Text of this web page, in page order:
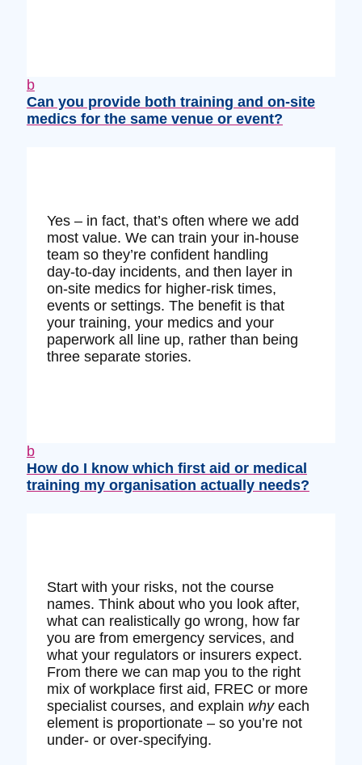
b
Can you provide both training and on‑site
medics for the same venue or event?
Yes – in fact, that’s often where we add
most value. We can train your in‑house
team so they’re confident handling
day‑to‑day incidents, and then layer in
on‑site medics for higher‑risk times,
events or settings. The benefit is that
your training, your medics and your
paperwork all line up, rather than being
three separate stories.
b
How do I know which first aid or medical
training my organisation actually needs?
Start with your risks, not the course
names. Think about who you look after,
what can realistically go wrong, how far
you are from emergency services, and
what your regulators or insurers expect.
From there we can map you to the right
mix of workplace first aid, FREC or more
specialist courses, and explain whyeach
element is proportionate – so you’re not
under‑ or over‑specifying.